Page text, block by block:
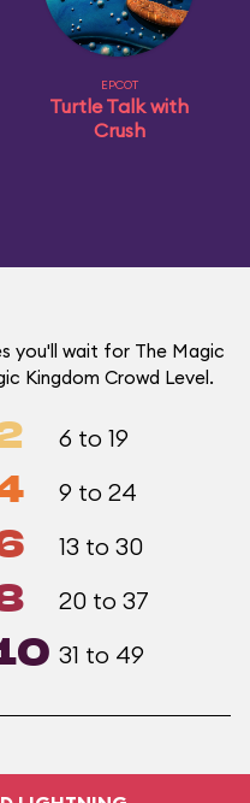
EPCOT
Turtle Talk with
Crush
you'll wait for The Magic
Kingdom Crowd Level.
6 to 19
9 to 24
13 to 30
20 to 37
31 to 49